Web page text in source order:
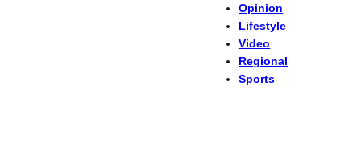
Opinion
Lifestyle
Video
Regional
Sports